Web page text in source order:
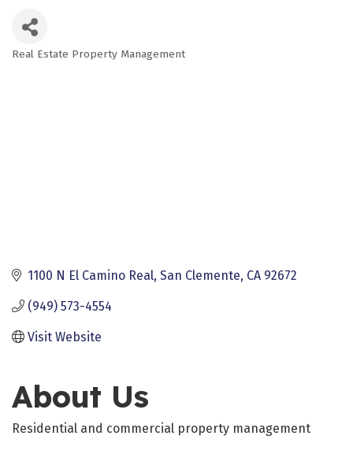
Categories
Real Estate Property Management
1100 N El Camino Real San Clemente CA 92672
(949) 573-4554
Visit Website
About Us
Residential and commercial property management